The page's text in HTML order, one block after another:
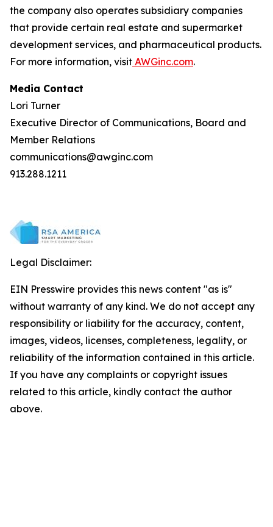
the company also operates subsidiary companies
that provide certain real estate and supermarket
development services, and pharmaceutical products.
For more information, visit AWGinc.com.
Media Contact
Lori Turner
Executive Director of Communications, Board and
Member Relations
communications@awginc.com
913.288.1211
Legal Disclaimer:
EIN Presswire provides this news content "as is"
without warranty of any kind. We do not accept any
responsibility or liability for the accuracy, content,
images, videos, licenses, completeness, legality, or
reliability of the information contained in this article.
If you have any complaints or copyright issues
related to this article, kindly contact the author
above.